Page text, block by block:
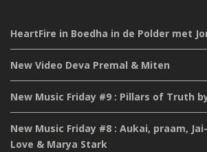
HeartFire in Boedha in de Polder met
New Video Deva Premal & Miten
New Music Friday #9 : Pillars of Truth
New Music Friday #8 : Aukai, praam,
Love & Marya Stark